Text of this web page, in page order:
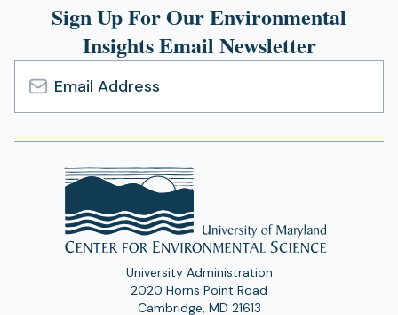
Sign Up For Our Environmental
Insights Email Newsletter
Email
Address
University Administration
2020 Horns Point Road
Cambridge, MD 21613